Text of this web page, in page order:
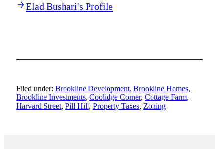
Elad Bushari's Profile
Filed under: Brookline Development, Brookline Homes,
Brookline Investments, Coolidge Corner, Cottage Farm,
Harvard Street, Pill Hill, Property Taxes, Zoning